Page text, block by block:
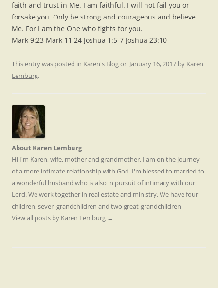
faith and trust in Me. I am faithful. I will not fail you or
forsake you. Only be strong and courageous and believe
Me. For I am the One who fights for you.
Mark 9:23 Mark 11:24 Joshua 1:5-7 Joshua 23:10
This entry was posted in Karen's Blogon January 16, 2017 by Karen
Lemburg.
About Karen Lemburg
Hi I'm Karen, wife, mother and grandmother. I am on the journey
of a more intimate relationship with God. I'm blessed to married to
a wonderful husband who is also in pursuit of intimacy with our
Lord. We work together in real estate and ministry. We have four
children, seven grandchildren and two great-grandchildren.
View all posts by Karen Lemburg →